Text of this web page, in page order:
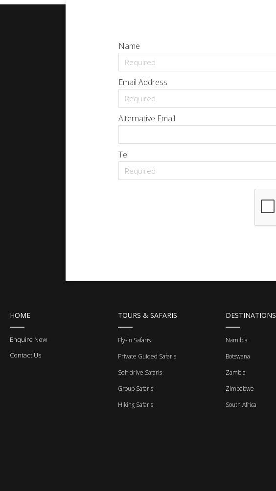
Name
Email Address
Alternative Email
Tel
HOME
Enquire Now
Contact Us
TOURS & SAFARIS
Fly-in Safaris
Private Guided Safaris
Self-drive Safaris
Group Safaris
Hiking Safaris
DESTINATIONS
Namibia
Botswana
Zambia
Zimbabwe
South Africa